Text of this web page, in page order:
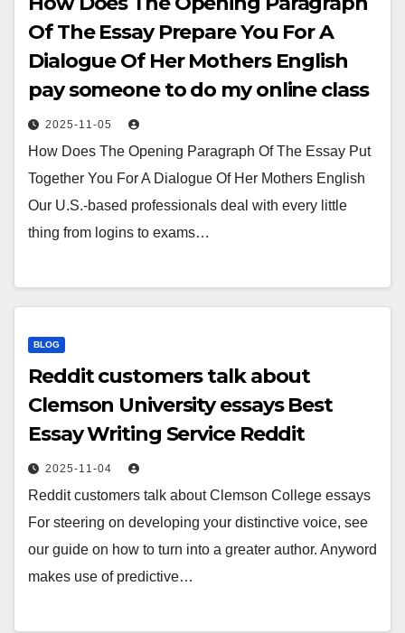
Of The Essay Prepare You For A
Dialogue Of Her Mothers English
pay someone to do my online class
2025-11-05
How Does The Opening Paragraph Of The Essay Put
Together You For A Dialogue Of Her Mothers English
Our U.S.-based professionals deal with every little
thing from logins to exams…
BLOG
Reddit customers talk about
Clemson University essays Best
Essay Writing Service Reddit
2025-11-04
Reddit customers talk about Clemson College essays
For steering on developing your distinctive voice, see
our guide on how to turn into a greater author. Anyword
makes use of predictive…